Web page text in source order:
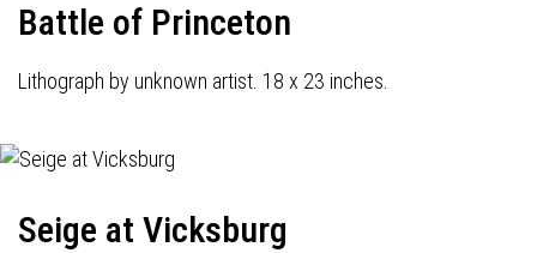
Battle of Princeton
Lithograph by unknown artist. 18 x 23 inches.
Seige at Vicksburg